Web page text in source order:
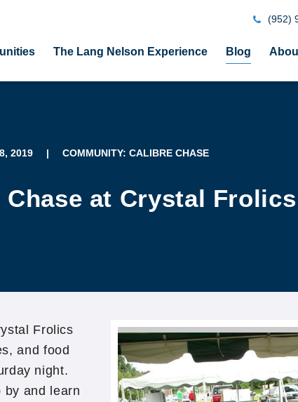
The Lang Nelson Experience Blog
(952)
2019 | COMMUNITY: CALIBRE CHASE
at Crystal Frolics
Frolics
and food
night.
by and learn